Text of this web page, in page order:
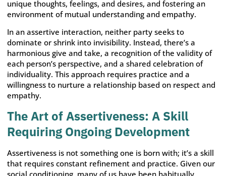
unique thoughts, feelings, and desires, and fostering an
environment of mutual understanding and empathy.
In an assertive interaction, neither party seeks to
dominate or shrink into invisibility. Instead, there’s a
harmonious give and take, a recognition of the validity of
each person’s perspective, and a shared celebration of
individuality. This approach requires practice and a
willingness to nurture a relationship based on respect and
empathy.
The Art of Assertiveness: A Skill
Requiring Ongoing Development
Assertiveness is not something one is born with; it’s a skill
that requires constant refinement and practice. Given our
social conditioning, many of us have been habitually